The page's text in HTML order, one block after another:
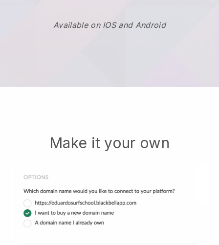
Available on IOS and Android
Make it your own